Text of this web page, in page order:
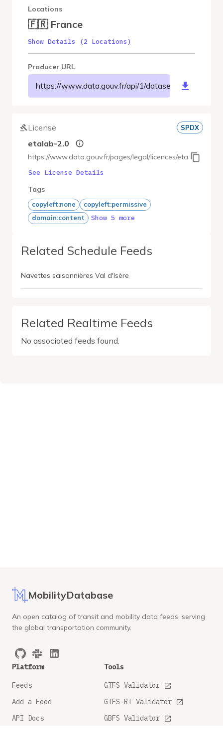
Locations
🇫🇷 France
Show Details (2 Locations)
Producer URL
https://www.data.gouv.fr/api/1/datasets/r/
License SPDX
etalab-2.0
https://www.data.gouv.fr/pages/legal/licences/etalab-2.0
See License Details
Tags
copyleft:none
copyleft:permissive
domain:content
Show 5 more
Related Schedule Feeds
Navettes saisonnières Val d'Isère
Related Realtime Feeds
No associated feeds found.
MobilityDatabase
An open catalog of transit and mobility data feeds, serving
the global transportation community.
Platform
Feeds
Add a Feed
API Docs
Tools
GTFS Validator
GTFS-RT Validator
GBFS Validator